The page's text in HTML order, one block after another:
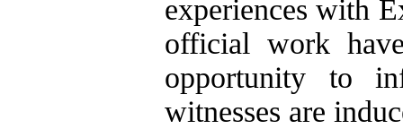
experiences with
official work
opportunity to
witnesses are